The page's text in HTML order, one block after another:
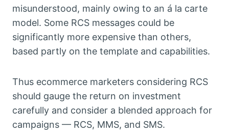
misunderstood, mainly owing to an á la carte
model. Some RCS messages could be
significantly more expensive than others,
based partly on the template and capabilities.
Thus ecommerce marketers considering RCS
should gauge the return on investment
carefully and consider a blended approach for
campaigns — RCS, MMS, and SMS.